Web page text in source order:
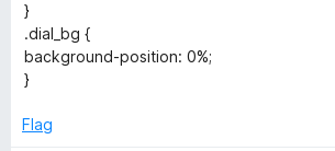
}
.dial_bg {
background-position: 0%;
}
Flag